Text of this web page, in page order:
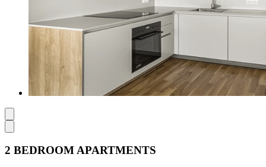
2 BEDROOM APARTMENTS